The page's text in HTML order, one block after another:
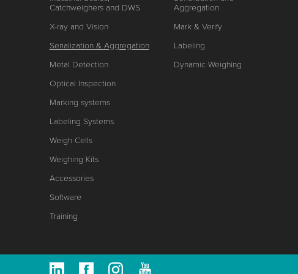
Catchweighers and DWS
X-ray and Vision
Serialization & Aggregation
Metal Detection
Optical Inspection
Marking systems
Labeling Systems
Weigh Cells
Weighing Kits
Accessories
Software
Training
Aggregation
Mark & Verify
Labeling
Dynamic Weighing